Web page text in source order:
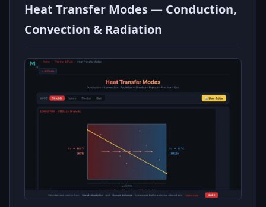
Heat Transfer Modes — Conduction,
Convection & Radiation